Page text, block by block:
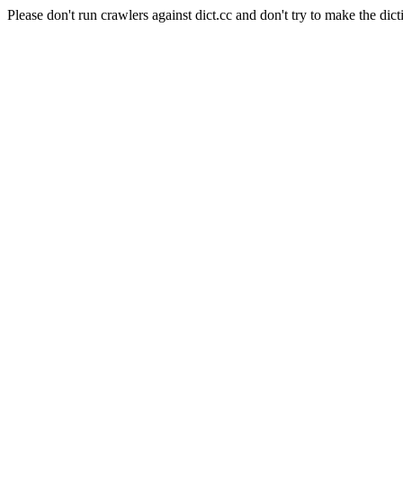
Please don't run crawlers against dict.cc and don't try to make the